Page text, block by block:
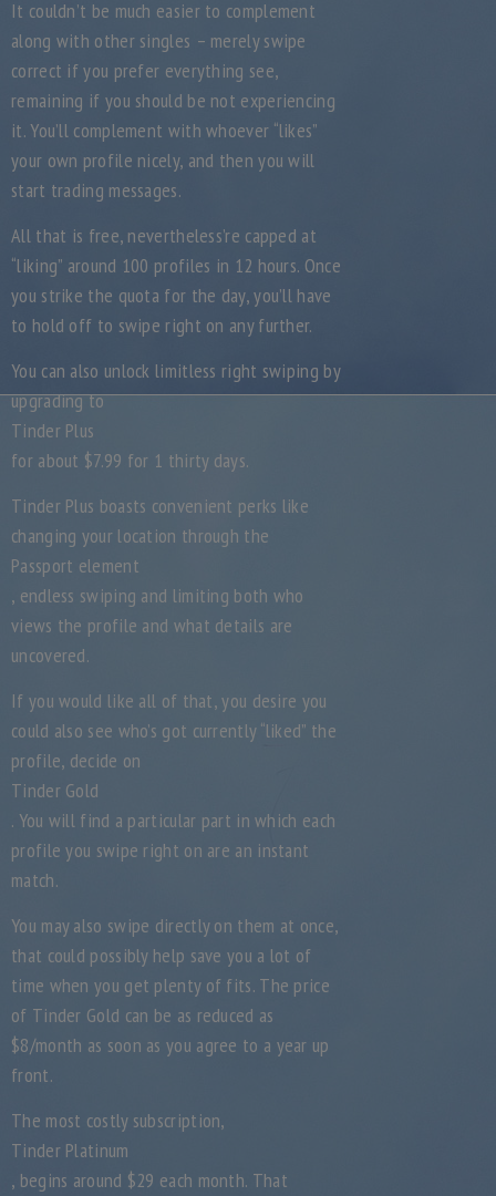
It couldn’t be much easier to complement
along with other singles – merely swipe
correct if you prefer everything see,
remaining if you should be not experiencing
it. You’ll complement with whoever “likes”
your own profile nicely, and then you will
start trading messages.
All that is free, nevertheless’re capped at
“liking” around 100 profiles in 12 hours. Once
you strike the quota for the day, you’ll have
to hold off to swipe right on any further.
You can also unlock limitless right swiping by
upgrading to
Tinder Plus
for about $7.99 for 1 thirty days.
Tinder Plus boasts convenient perks like
changing your location through the
Passport element
, endless swiping and limiting both who
views the profile and what details are
uncovered.
If you would like all of that, you desire you
could also see who’s got currently “liked” the
profile, decide on
Tinder Gold
. You will find a particular part in which each
profile you swipe right on are an instant
match.
You may also swipe directly on them at once,
that could possibly help save you a lot of
time when you get plenty of fits. The price
of Tinder Gold can be as reduced as
$8/month as soon as you agree to a year up
front.
The most costly subscription,
Tinder Platinum
, begins around $29 each month. That